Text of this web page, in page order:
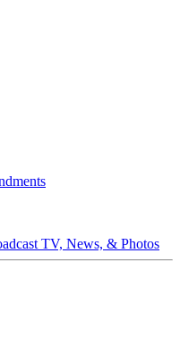
TV, News, & Photos